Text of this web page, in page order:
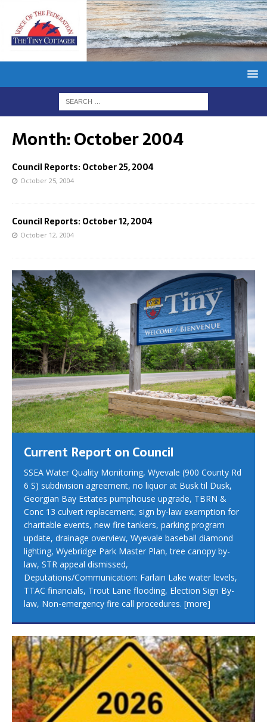
Month:October 2004
Council Reports: October 25, 2004
October 25, 2004
Council Reports: October 12, 2004
October 12, 2004
Current Report on Council
SSEA Water Quality Monitoring, Wyevale (900 County Rd
6 S) subdivision agreement, no liquor at Busk til Dusk,
Georgian Bay Estates pumphouse upgrade, TBRN &
Conc 13 culvert replacement, sign by-law exemption for
charitable events, new fire tankers, parking program
update, drainage overview, Wyevale baseball diamond
lighting, Wyebridge Park Master Plan, tree canopy by-
law, STR appeal dismissed,
Deputations/Communication: Farlain Lake water levels,
TTAC financials, Trout Lane flooding, Election Sign By-
law, Non-emergency fire call procedures. [more]